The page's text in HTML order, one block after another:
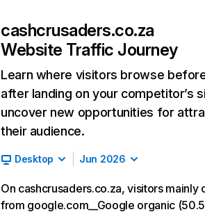
cashcrusaders.co.za
Website Traffic Journey
Learn where visitors browse
after landing on your competitor’s
uncover new opportunities for
their audience.
Desktop Jun 2026
On cashcrusaders.co.za, visitors mainly
from google.com__Google organic